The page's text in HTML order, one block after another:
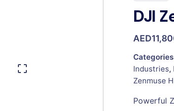
DJI
AED
Industries,
Zenmuse
Powerful